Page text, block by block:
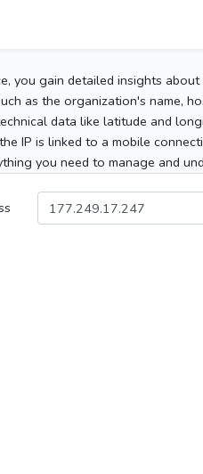
you gain detailed insights
as the organization's name,
data like latitude and
IP is linked to a mobile
you need to manage and